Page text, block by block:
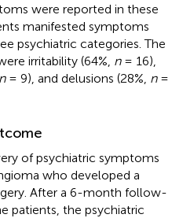
were reported in these
manifested symptoms
psychiatric categories. The
irritability (64%, n= 16),
n= 9), and delusions (28%, n=
of psychiatric symptoms
who developed a
After a 6-month follow-
patients, the psychiatric